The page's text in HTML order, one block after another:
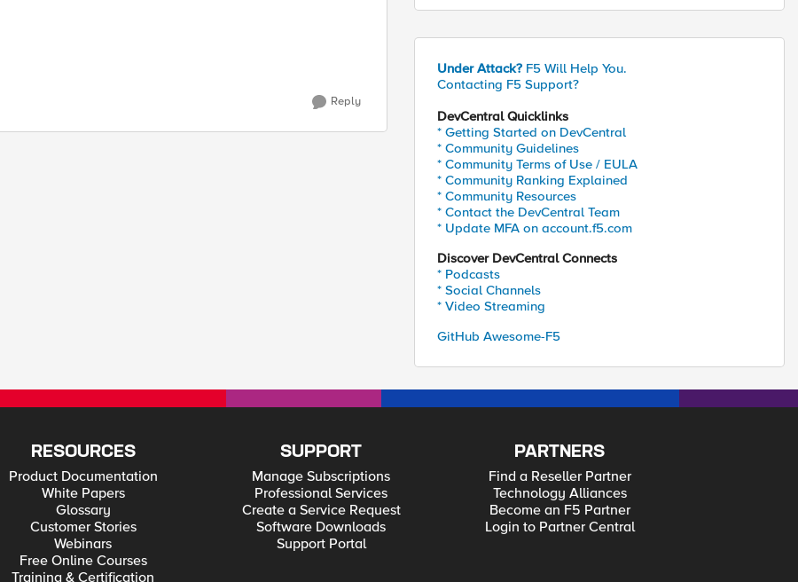
Reply
Under Attack? F5 Will Help You.
Contacting F5 Support?
DevCentral Quicklinks
* Getting Started on DevCentral
* Community Guidelines
* Community Terms of Use / EULA
* Community Ranking Explained
* Community Resources
* Contact the DevCentral Team
* Update MFA on account.f5.com
Discover DevCentral Connects
* Podcasts
* Social Channels
* Video Streaming
GitHub Awesome-F5
RESOURCES
Product Documentation
White Papers
Glossary
Customer Stories
Webinars
Free Online Courses
Training & Certification
SUPPORT
Manage Subscriptions
Professional Services
Create a Service Request
Software Downloads
Support Portal
PARTNERS
Find a Reseller Partner
Technology Alliances
Become an F5 Partner
Login to Partner Central